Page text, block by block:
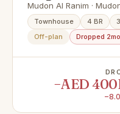
2026 Handover
Mudon Al Ranim ·
Townhouse 4 BR
Off-plan
Dropped
−AED